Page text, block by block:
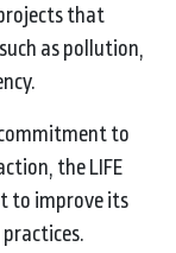
that
as pollution,
to
the LIFE
to improve its